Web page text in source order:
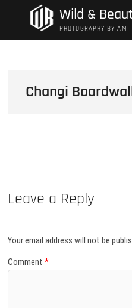
Wild &
PHOTOGRAPHY BY
Changi
Leave a Reply
Your email address will not be
Comment*